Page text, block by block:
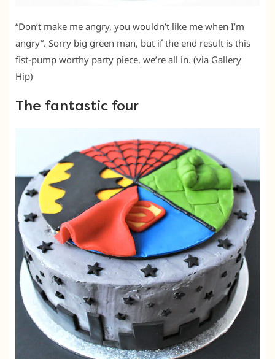
“Don’t make me angry, you wouldn’t like me when I’m
angry”. Sorry big green man, but if the end result is this
fist-pump worthy party piece, we’re all in. (via Gallery
Hip)
The fantastic four